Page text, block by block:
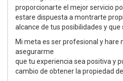
proporcionarte el mejor servicio
estare dispuesta a montrarte
alcance de tus posibilidades y que
Mi meta es ser profesional y hare
asegurarme
que tu experiencia sea positiva y
cambio de obtener la propiedad